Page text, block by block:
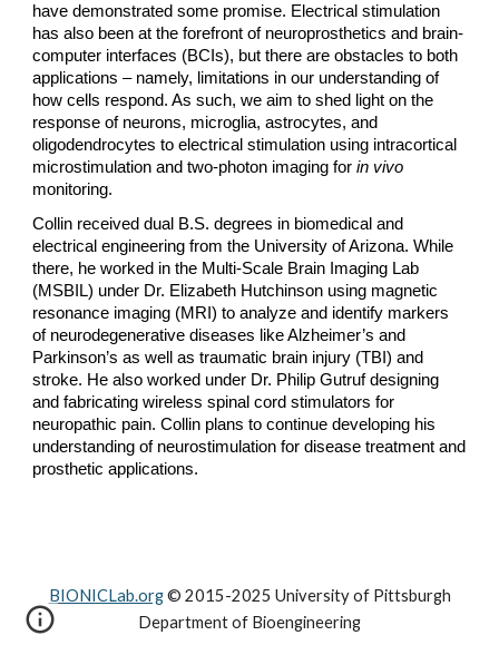
have demonstrated some promise. Electrical stimulation
has also been at the forefront of neuroprosthetics and brain-
computer interfaces (BCIs), but there are obstacles to both
applications – namely, limitations in our understanding of
how cells respond. As such, we aim to shed light on the
response of neurons, microglia, astrocytes, and
oligodendrocytes to electrical stimulation using intracortical
microstimulation and two-photon imaging forin vivo
monitoring.
Collin received dual B.S. degrees in biomedical and
electrical engineering from the University of Arizona. While
there, he worked in the Multi-Scale Brain Imaging Lab
(MSBIL) under Dr. Elizabeth Hutchinson using magnetic
resonance imaging (MRI) to analyze and identify markers
of neurodegenerative diseases like Alzheimer’s and
Parkinson’s as well as traumatic brain injury (TBI) and
stroke. He also worked under Dr. Philip Gutruf designing
and fabricating wireless spinal cord stimulators for
neuropathic pain. Collin plans to continue developing his
understanding of neurostimulation for disease treatment and
prosthetic applications.
BIONICLab.org© 2015-2025 University of Pittsburgh
Department of Bioengineering